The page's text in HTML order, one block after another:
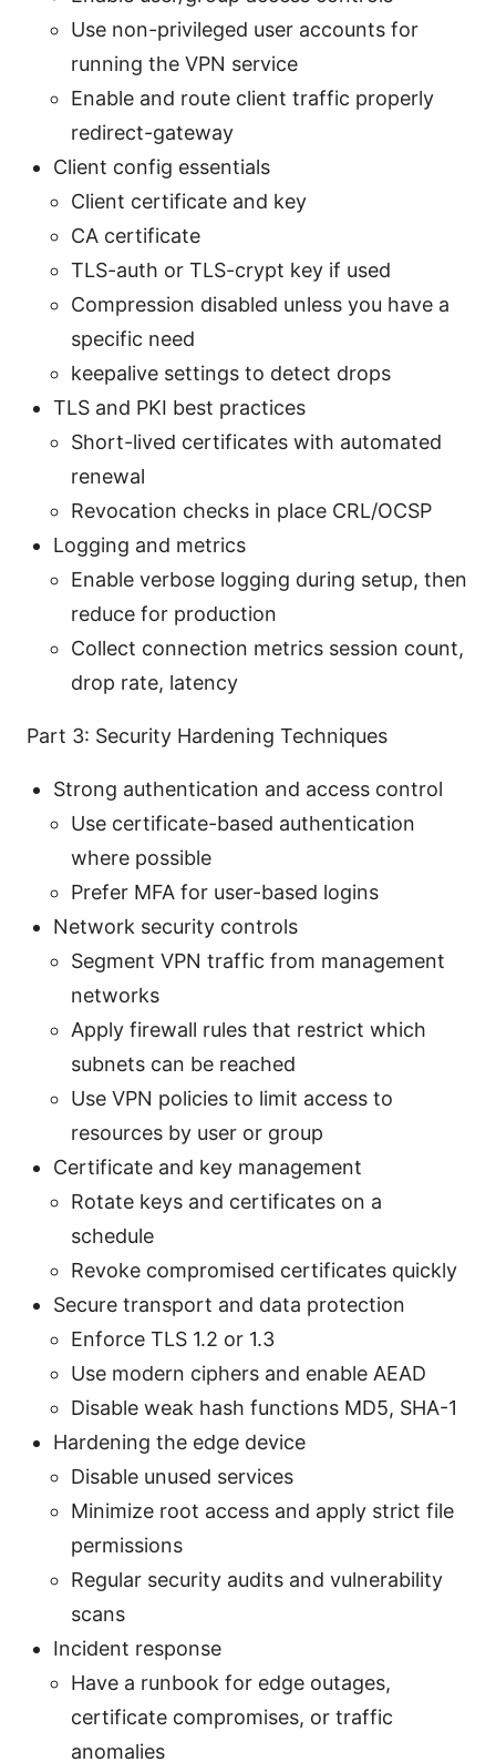
Use non-privileged user accounts for
running the VPN service
Enable and route client traffic properly
redirect-gateway
Client config essentials
Client certificate and key
CA certificate
TLS-auth or TLS-crypt key if used
Compression disabled unless you have a
specific need
keepalive settings to detect drops
TLS and PKI best practices
Short-lived certificates with automated
renewal
Revocation checks in place CRL/OCSP
Logging and metrics
Enable verbose logging during setup, then
reduce for production
Collect connection metrics session count,
drop rate, latency
Part 3: Security Hardening Techniques
Strong authentication and access control
Use certificate-based authentication
where possible
Prefer MFA for user-based logins
Network security controls
Segment VPN traffic from management
networks
Apply firewall rules that restrict which
subnets can be reached
Use VPN policies to limit access to
resources by user or group
Certificate and key management
Rotate keys and certificates on a
schedule
Revoke compromised certificates quickly
Secure transport and data protection
Enforce TLS 1.2 or 1.3
Use modern ciphers and enable AEAD
Disable weak hash functions MD5, SHA-1
Hardening the edge device
Disable unused services
Minimize root access and apply strict file
permissions
Regular security audits and vulnerability
scans
Incident response
Have a runbook for edge outages,
certificate compromises, or traffic
anomalies